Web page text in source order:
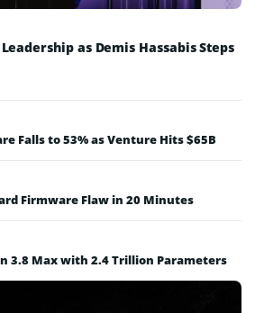
as Demis Hassabis Steps
Falls to 53% as Venture Hits $65B
Firmware Flaw in 20 Minutes
3.8 Max with 2.4 Trillion Parameters